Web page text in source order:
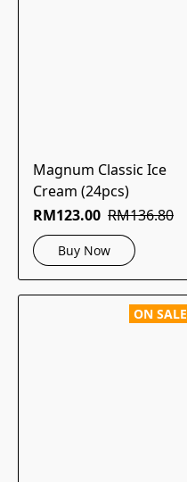
Magnum Classic Ice
Cream (24pcs)
RM123.00 RM136.80
Buy Now
ON SALE